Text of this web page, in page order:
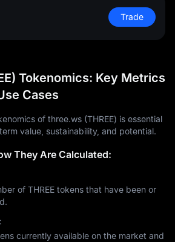
Trade
Tokenomics: Key Metrics
Cases
of three.ws (THREE) is essential
value, sustainability, and potential.
They Are Calculated:
of THREE tokens that have been or
currently available on the market and